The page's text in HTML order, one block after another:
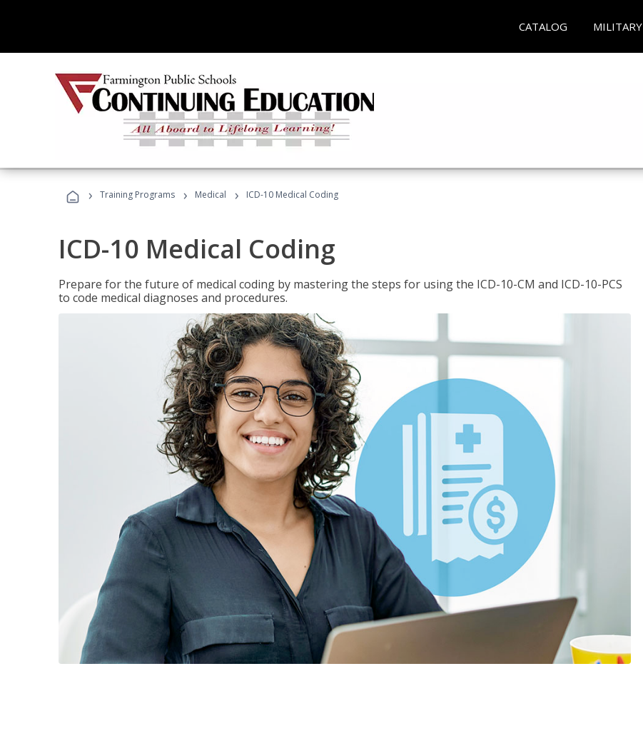
CATALOG MILITARY
› Training Programs › Medical › ICD-10 Medical Coding
ICD-10 Medical Coding
Prepare for the future of medical coding by mastering the steps for using the ICD-10-CM and ICD-10-PCS
to code medical diagnoses and procedures.